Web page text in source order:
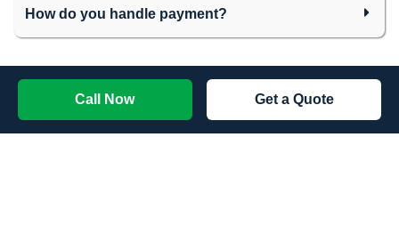
How do you handle payment?
Call Now Get a Quote